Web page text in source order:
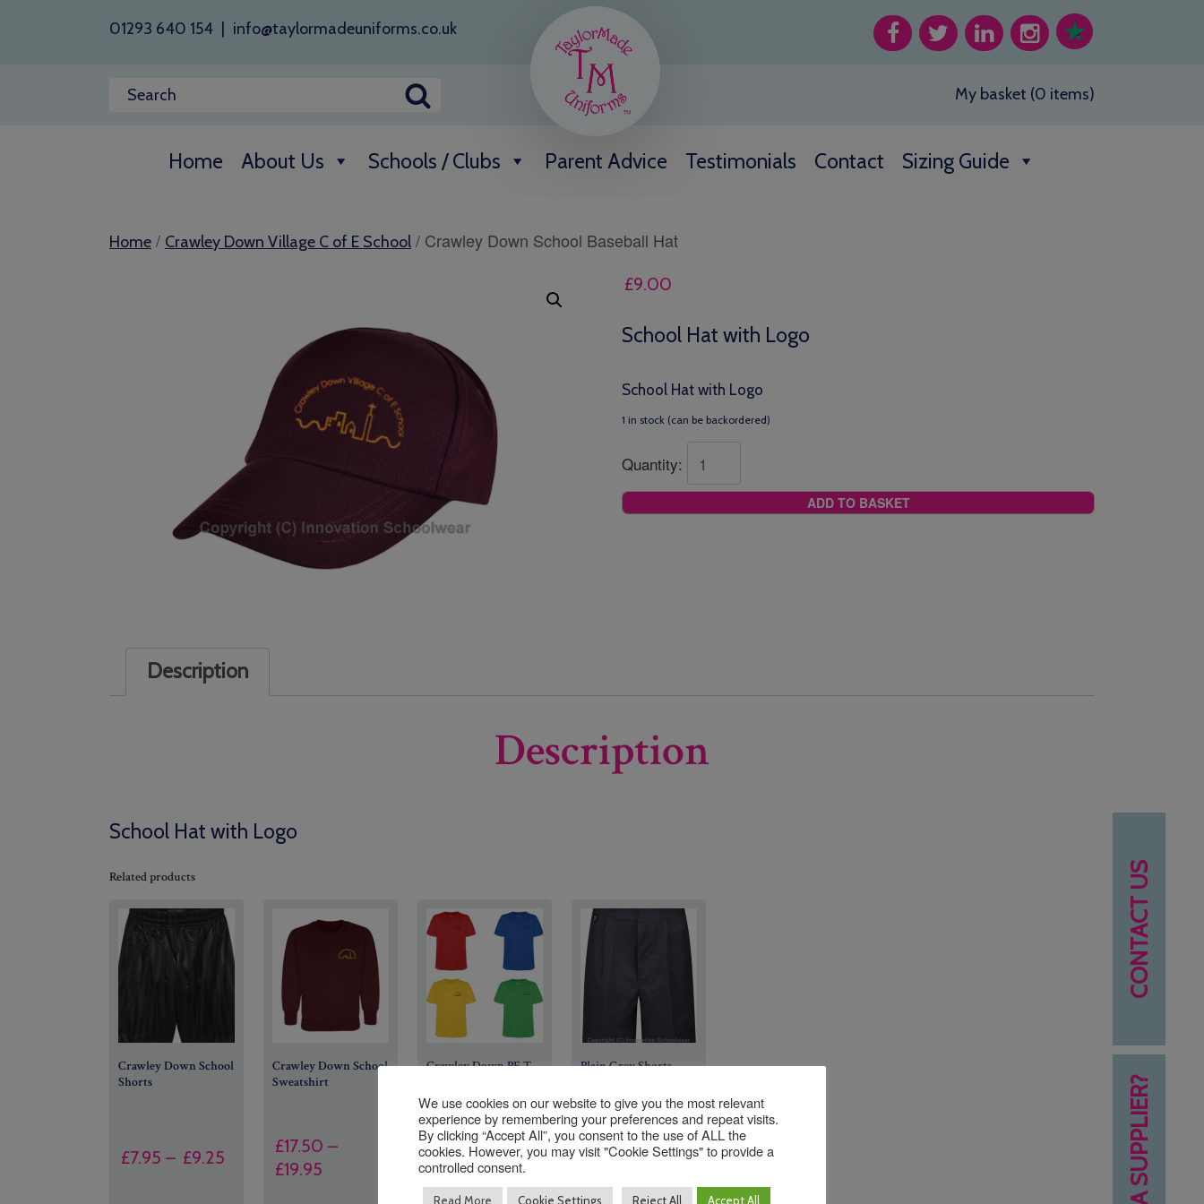
01293 640 154 info@taylormadeuniforms.co.uk
My basket (0 items)
Home About Us Schools / Clubs Parent Advice Testimonials Contact Sizing Guide
CONTACT US
Home / Crawley Down Village C of E School / Crawley Down School Baseball Hat
£9.00
School Hat with Logo
School Hat with Logo
1 in stock (can be backordered)
Quantity:
ADD TO BASKET
Description
Description
School Hat with Logo
Related products
Crawley Down School
Shorts
£7.95 – £9.25
Crawley Down School
Sweatshirt
£17.50 –
£19.95
Crawley Down PE T-
£10.00 –
£12.50 Price
range:
£10.00
Size
Plain Grey Shorts
£15.00 –
£15.95Price
range:
We use cookies on our website to give you the most relevant
experience by remembering your preferences and repeat visits.
By clicking “Accept All”, you consent to the use of ALL the
cookies. However, you may visit "Cookie Settings" to provide a
controlled consent.
Read More Cookie Settings Reject All Accept All